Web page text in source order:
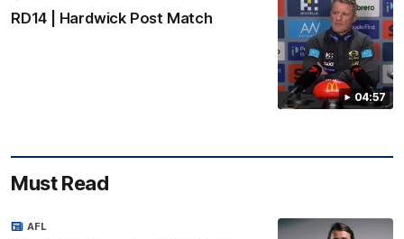
04:57
RD14 | Hardwick Post Match
Must Read
AFL